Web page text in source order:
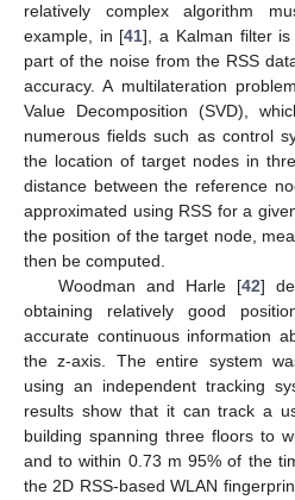
relatively complex algorithm
example, in [41], a Kalman filter
part of the noise from the RSS
accuracy. A multilateration
Value Decomposition (SVD),
numerous fields such as control
the location of target nodes in
distance between the reference
approximated using RSS for a
the position of the target node,
then be computed.
Woodman and Harle [42]
obtaining relatively good
accurate continuous information
the z-axis. The entire system
using an independent tracking
results show that it can track a
building spanning three floors to
and to within 0.73 m 95% of the
the 2D RSS-based WLAN